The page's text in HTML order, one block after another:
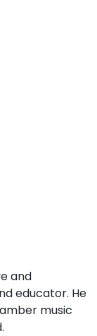
and
educator. He
music